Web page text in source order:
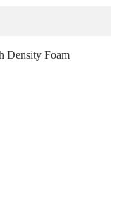
Density Foam